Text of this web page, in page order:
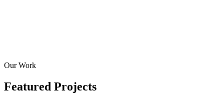
Our Work
Featured Projects